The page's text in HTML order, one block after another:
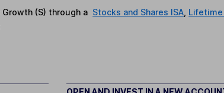
(S) through a Stocks and Shares ISA Lifetime